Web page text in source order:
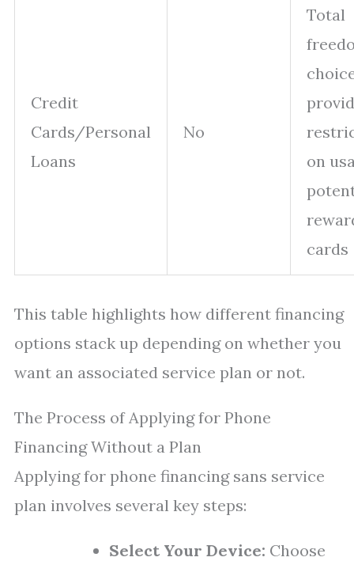
Credit
Cards/Personal
Loans
No
Total
on
cards
This table highlights how different financing
options stack up depending on whether you
want an associated service plan or not.
The Process of Applying for Phone
Financing Without a Plan
Applying for phone financing sans service
plan involves several key steps:
Select Your Device: Choose